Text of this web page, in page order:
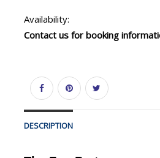
Availability:
Contact us for booking
DESCRIPTION